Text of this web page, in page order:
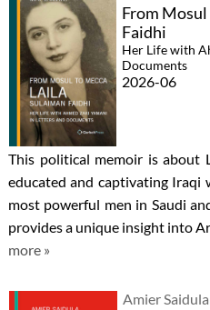
From
Faidhi
Her Life with
Documents
2026-06
This political memoir is about
educated and captivating Iraqi
most powerful men in Saudi
provides a unique insight into
more »
Amier Saidula